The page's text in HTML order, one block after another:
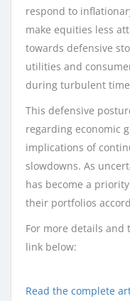
respond to
make equities less
towards defensive
utilities and
during turbulent
This defensive
regarding economic
implications of
slowdowns. As
has become a
their portfolios
For more details
link below:
Read the complete